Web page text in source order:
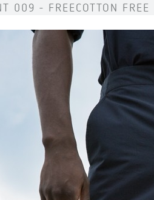
009 - FREECOTTON FREE